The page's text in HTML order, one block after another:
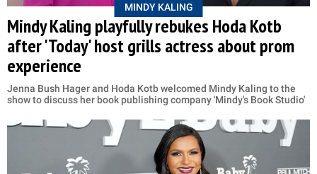
MINDY KALING
Mindy Kaling playfully rebukes Hoda Kotb
after 'Today' host grills actress about prom
experience
Jenna Bush Hager and Hoda Kotb welcomed Mindy Kaling to the
show to discuss her book publishing company 'Mindy's Book Studio'